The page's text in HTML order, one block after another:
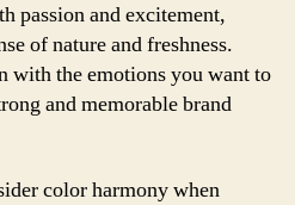
passion and excitement,
of nature and freshness.
with the emotions you want to
and memorable brand
color harmony when